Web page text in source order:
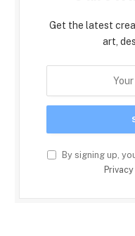
Get the latest
art,
By signing up,